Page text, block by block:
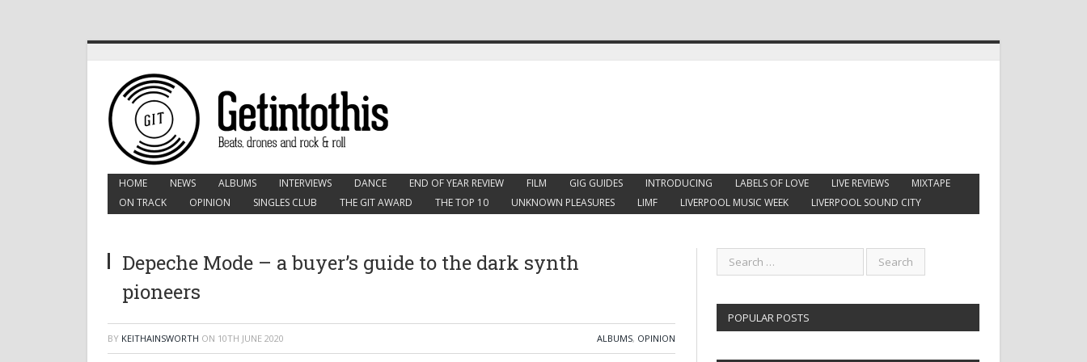
HOME NEWS ALBUMS INTERVIEWS DANCE END OF YEAR REVIEW FILM GIG GUIDES INTRODUCING LABELS OF LOVE LIVE REVIEWS
MIXTAPE
ON TRACK
OPINION SINGLES CLUB THE GIT AWARD THE TOP 10 UNKNOWN PLEASURES LIMF LIVERPOOL MUSIC WEEK LIVERPOOL SOUND CITY
Depeche Mode – a buyer’s guide to the dark synth
pioneers
BY KEITHAINSWORTH ON 10TH JUNE 2020 ALBUMS, OPINION
POPULAR POSTS